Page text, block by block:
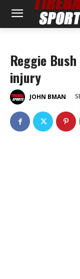
Reggie
injury
JOHN BMAN